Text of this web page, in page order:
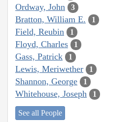
Ordway, John 3
Bratton, William E. 1
Field, Reubin 1
Floyd, Charles 1
Gass, Patrick 1
Lewis, Meriwether 1
Shannon, George 1
Whitehouse, Joseph 1
See all People